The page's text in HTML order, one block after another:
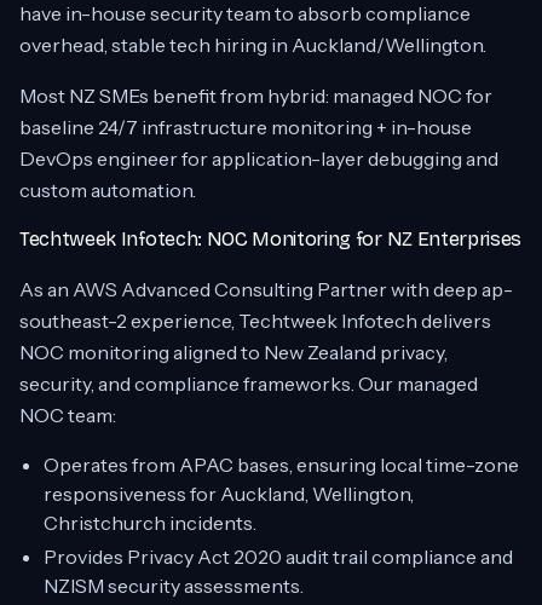
have in-house security team to absorb compliance
overhead, stable tech hiring in Auckland/Wellington.
Most NZ SMEs benefit from hybrid: managed NOC for
baseline 24/7 infrastructure monitoring + in-house
DevOps engineer for application-layer debugging and
custom automation.
Techtweek Infotech: NOC Monitoring for NZ Enterprises
As an AWS Advanced Consulting Partner with deep ap-
southeast-2 experience, Techtweek Infotech delivers
NOC monitoring aligned to New Zealand privacy,
security, and compliance frameworks. Our managed
NOC team:
Operates from APAC bases, ensuring local time-zone
responsiveness for Auckland, Wellington,
Christchurch incidents.
Provides Privacy Act 2020 audit trail compliance and
NZISM security assessments.